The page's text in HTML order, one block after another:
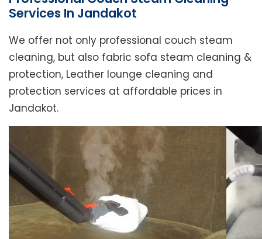
Services In Jandakot
We offer not only professional couch steam
cleaning, but also fabric sofa steam cleaning &
protection, Leather lounge cleaning and
protection services at affordable prices in
Jandakot.